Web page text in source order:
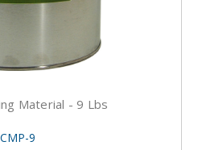
Material - 9 Lbs
CMP-9